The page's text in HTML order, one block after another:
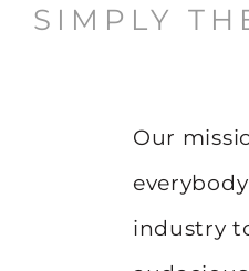
SIMPLY
Our
industry